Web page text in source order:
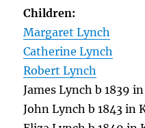
Children:
Margaret Lynch
Catherine Lynch
Robert Lynch
James Lynch b 1839
John Lynch b 1843